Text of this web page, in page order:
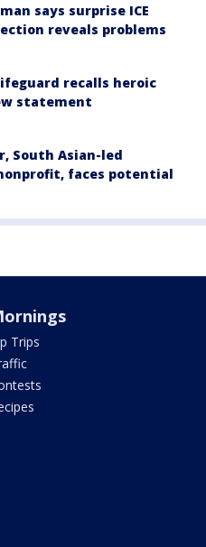
says surprise ICE
reveals problems
recalls heroic
statement
South Asian-led
faces potential
Trips